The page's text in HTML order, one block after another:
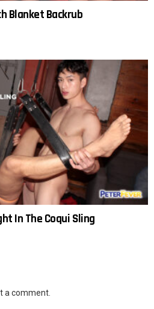
Blanket Backrub
In The Coqui Sling
a comment.